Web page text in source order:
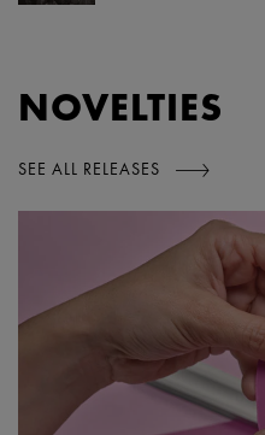
NOVELTIES
SEE ALL RELEASES